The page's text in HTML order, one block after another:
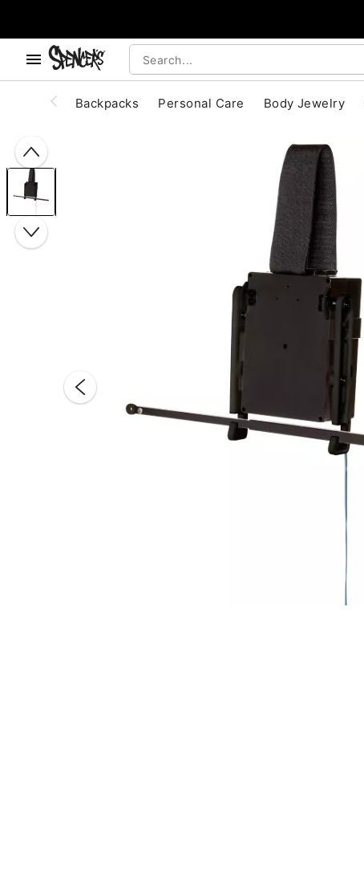
Backpacks Personal Care Body Jewelry